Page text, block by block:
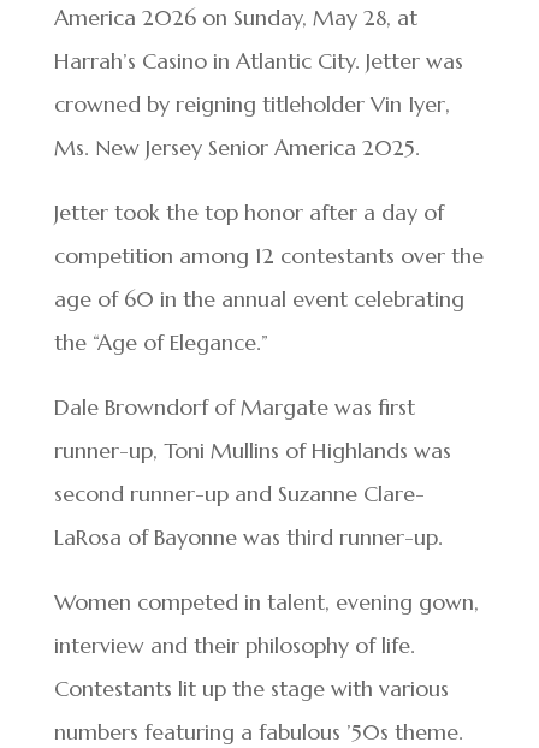
America 2026 on Sunday, May 28, at
Harrah’s Casino in Atlantic City. Jetter was
crowned by reigning titleholder Vin Iyer,
Ms. New Jersey Senior America 2025.
Jetter took the top honor after a day of
competition among 12 contestants over the
age of 60 in the annual event celebrating
the “Age of Elegance.”
Dale Browndorf of Margate was first
runner-up, Toni Mullins of Highlands was
second runner-up and Suzanne Clare-
LaRosa of Bayonne was third runner-up.
Women competed in talent, evening gown,
interview and their philosophy of life.
Contestants lit up the stage with various
numbers featuring a fabulous ’50s theme.